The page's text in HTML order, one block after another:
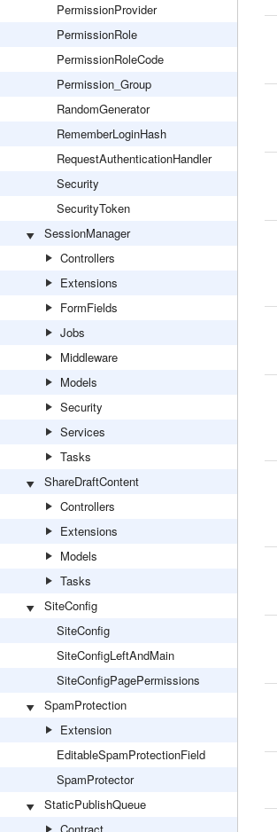
PermissionProvider
PermissionRole
PermissionRoleCode
Permission_Group
RandomGenerator
RememberLoginHash
RequestAuthenticationHandler
Security
SecurityToken
SessionManager
Controllers
Extensions
FormFields
Jobs
Middleware
Models
Security
Services
Tasks
ShareDraftContent
Controllers
Extensions
Models
Tasks
SiteConfig
SiteConfig
SiteConfigLeftAndMain
SiteConfigPagePermissions
SpamProtection
Extension
EditableSpamProtectionField
SpamProtector
StaticPublishQueue